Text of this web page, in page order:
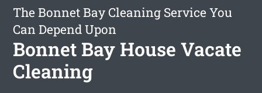
The Bonnet Bay Cleaning Service You
Can Depend Upon
Bonnet Bay House Vacate
Cleaning